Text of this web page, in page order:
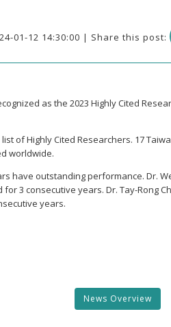
01-12 14:30:00 | Share this post:
as the 2023 Highly Cited
of Highly Cited Researchers. 17
worldwide.
have outstanding performance. Dr.
3 consecutive years. Dr. Tay-Rong
years.
News Overview